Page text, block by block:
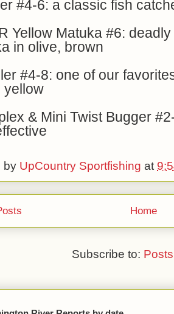
#4-6: a classic fish
Yellow Matuka #6:
in olive, brown
#4-8: one of our
yellow
& Mini Twist Bugger
by UpCountry Sportfishing at
Home
Subscribe to: